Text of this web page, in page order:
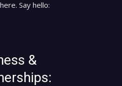
Say hello:
&